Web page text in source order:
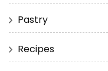
Pastry
Recipes